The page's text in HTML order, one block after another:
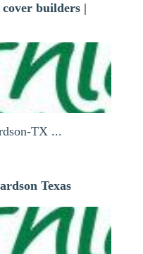
builders |
TX ...
Texas